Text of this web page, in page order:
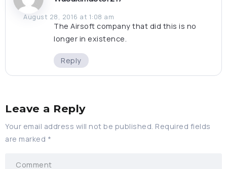
August 28, 2016 at 1:08 am
The Airsoft company that did this is no
longer in existence.
Reply
Leave a Reply
Your email address will not be published. Required fields
are marked *